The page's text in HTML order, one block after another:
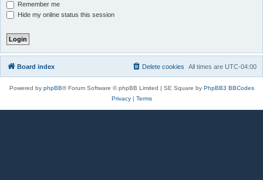
Remember me
Hide my online status this session
Board index All times are UTC-04:00
Delete cookies
Powered by phpBB® Forum Software © phpBB Limited | SE Square by PhpBB3 BBCodes
Privacy| Terms